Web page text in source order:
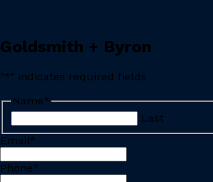
Goldsmith + Byron
"*" indicates required fields
Name*
Last
Email*
Phone*